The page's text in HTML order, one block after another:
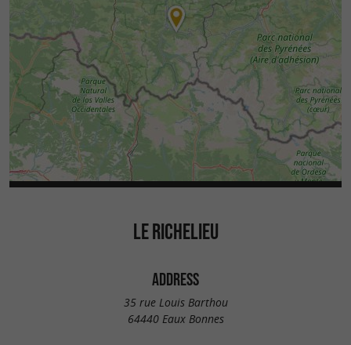
LE RICHELIEU
ADDRESS
35 rue Louis Barthou
64440 Eaux Bonnes